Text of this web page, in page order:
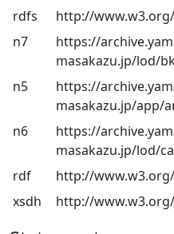
rdfs
http://
n7
https://
masakazu.jp/lod/
n5
https://
masakazu.jp/app/
n6
https://
masakazu.jp/lod/
rdf
http://
xsdh
http://